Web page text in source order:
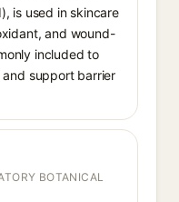
is used in skincare
and wound-
included to
support barrier
BOTANICAL